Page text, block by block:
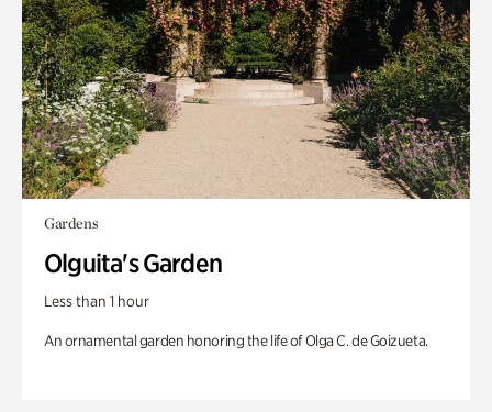
Gardens
Olguita's Garden
Less than 1 hour
An ornamental garden honoring the life of Olga C. de Goizueta.